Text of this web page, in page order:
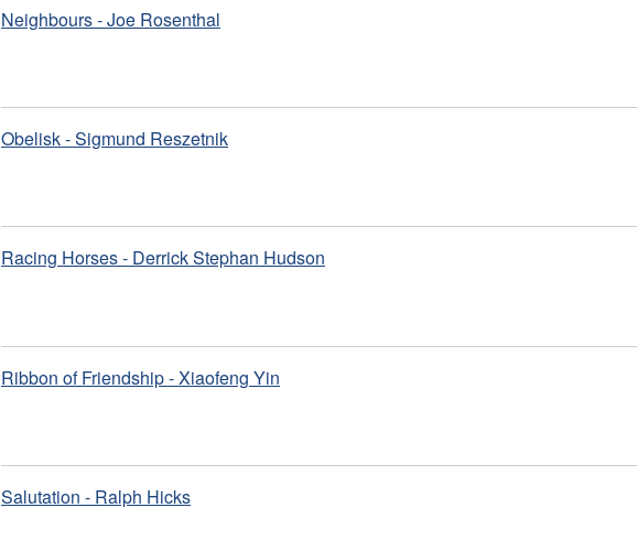
Neighbours - Joe Rosenthal
Obelisk - Sigmund Reszetnik
Racing Horses - Derrick Stephan Hudson
Ribbon of Friendship - Xiaofeng Yin
Salutation - Ralph Hicks